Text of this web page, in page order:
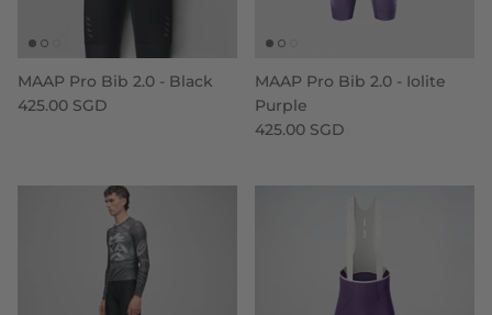
MAAP Pro Bib 2.0 - Black
425.00 SGD
MAAP Pro Bib 2.0 - Iolite
Purple
425.00 SGD